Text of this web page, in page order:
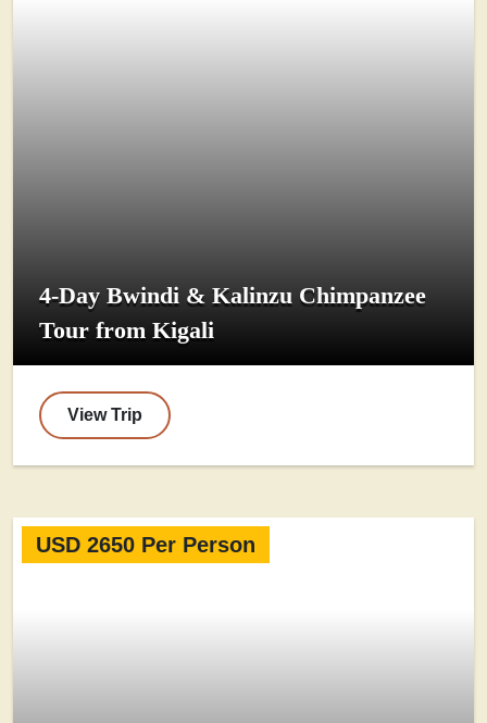
4-Day Bwindi & Kalinzu Chimpanzee
Tour from Kigali
View Trip
USD 2650 Per Person